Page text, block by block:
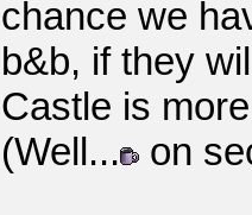
chance we
b&b, if they
Castle is
(Well...
on